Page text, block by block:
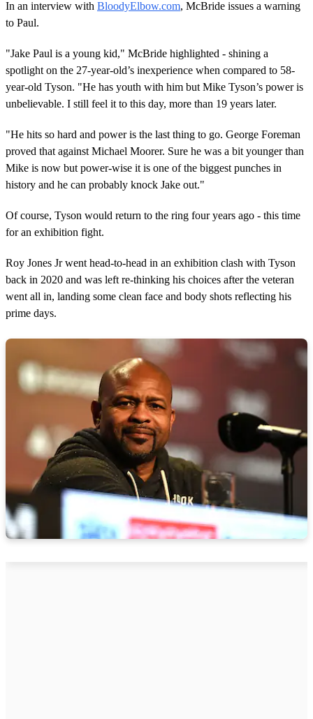
In an interview with BloodyElbow.com, McBride issues a warning
to Paul.
"Jake Paul is a young kid," McBride highlighted - shining a
spotlight on the 27-year-old’s inexperience when compared to 58-
year-old Tyson. "He has youth with him but Mike Tyson’s power is
unbelievable. I still feel it to this day, more than 19 years later.
"He hits so hard and power is the last thing to go. George Foreman
proved that against Michael Moorer. Sure he was a bit younger than
Mike is now but power-wise it is one of the biggest punches in
history and he can probably knock Jake out."
Of course, Tyson would return to the ring four years ago - this time
for an exhibition fight.
Roy Jones Jr went head-to-head in an exhibition clash with Tyson
back in 2020 and was left re-thinking his choices after the veteran
went all in, landing some clean face and body shots reflecting his
prime days.